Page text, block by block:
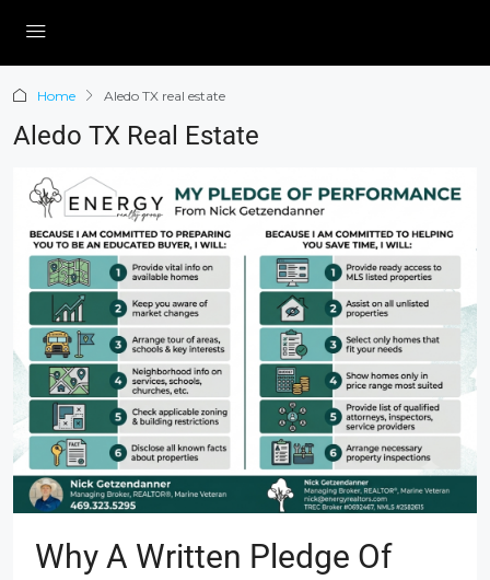
Home Aledo TX real estate
Aledo TX Real Estate
Why A Written Pledge Of